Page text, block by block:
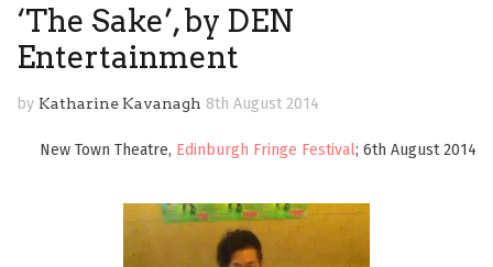
‘The Sake’, by DEN
Entertainment
by Katharine Kavanagh 8th August 2014
New Town Theatre, Edinburgh Fringe Festival; 6th August 2014